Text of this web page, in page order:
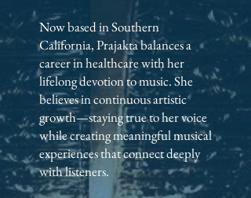
Now based in Southern
California, Prajakta balances a
career in healthcare with her
lifelong devotion to music. She
believes in continuous artistic
growth—staying true to her voice
while creating meaningful musical
experiences that connect deeply
with listeners.